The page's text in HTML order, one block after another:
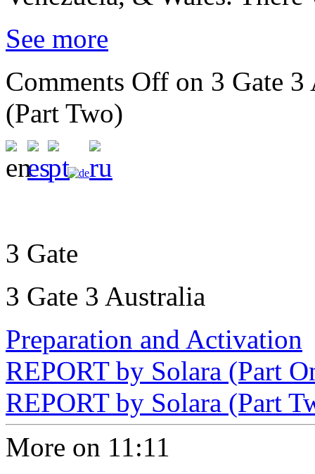
See more
Comments Off on 3 Gate
(Part Two)
3 Gate
3 Gate 3 Australia
Preparation and Activation
REPORT by Solara (Part
REPORT by Solara (Part
More on 11:11